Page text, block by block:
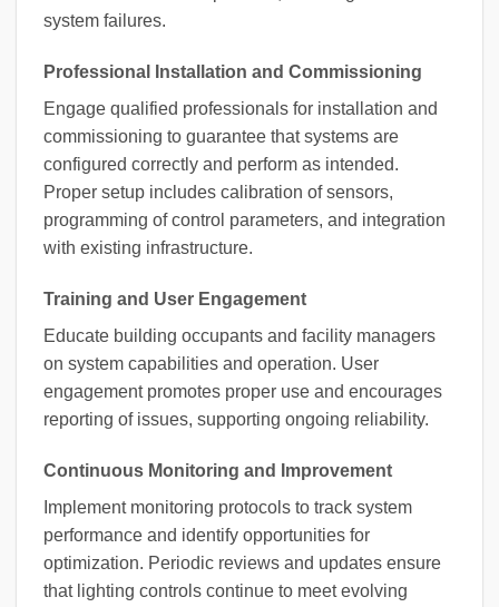
system failures.
Professional Installation and Commissioning
Engage qualified professionals for installation and
commissioning to guarantee that systems are
configured correctly and perform as intended.
Proper setup includes calibration of sensors,
programming of control parameters, and integration
with existing infrastructure.
Training and User Engagement
Educate building occupants and facility managers
on system capabilities and operation. User
engagement promotes proper use and encourages
reporting of issues, supporting ongoing reliability.
Continuous Monitoring and Improvement
Implement monitoring protocols to track system
performance and identify opportunities for
optimization. Periodic reviews and updates ensure
that lighting controls continue to meet evolving